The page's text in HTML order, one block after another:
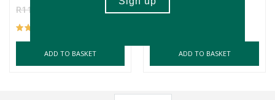
R119.00
ADD TO BASKET
R149.00
ADD TO BASKET